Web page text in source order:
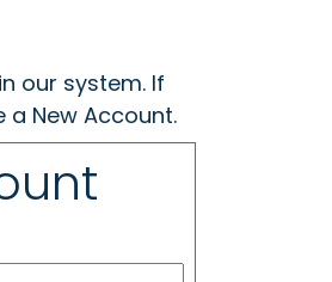
our system. If
a New Account.